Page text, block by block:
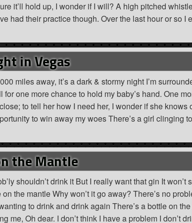
it’ll hold up, I wonder if I will? A high pitched
had their practice though. Over the last hour or so I
in Vegas
miles away, it’s a dark & stormy night I’m
one more chance to hold my baby’s hand. One
to tell her how I need her, I wonder if she knows
to win away my woes There’s a girl clinging
the Mantle
shouldn’t drink it But I really want that gin It won’t
the mantle Why won’t it go away? There’s no
to drink and drink again There’s a bottle on
Oh dear. I don’t think I have a problem I don’t